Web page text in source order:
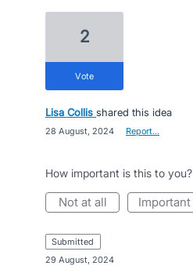
2
vote
Lisa Collis shared this idea
28 August, 2024 Report…
How important is this to you?
not at all important
submitted
29 August, 2024